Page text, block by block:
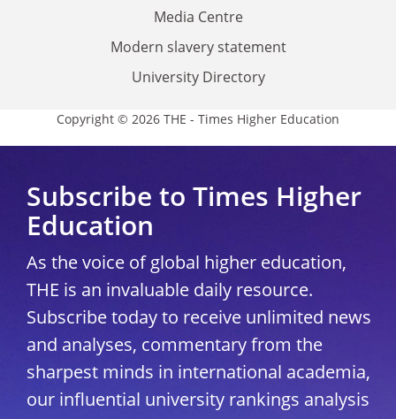
Media Centre
Modern slavery statement
University Directory
Copyright © 2026 THE - Times Higher Education
Subscribe to Times Higher
Education
As the voice of global higher education,
THE is an invaluable daily resource.
Subscribe today to receive unlimited news
and analyses, commentary from the
sharpest minds in international academia,
our influential university rankings analysis